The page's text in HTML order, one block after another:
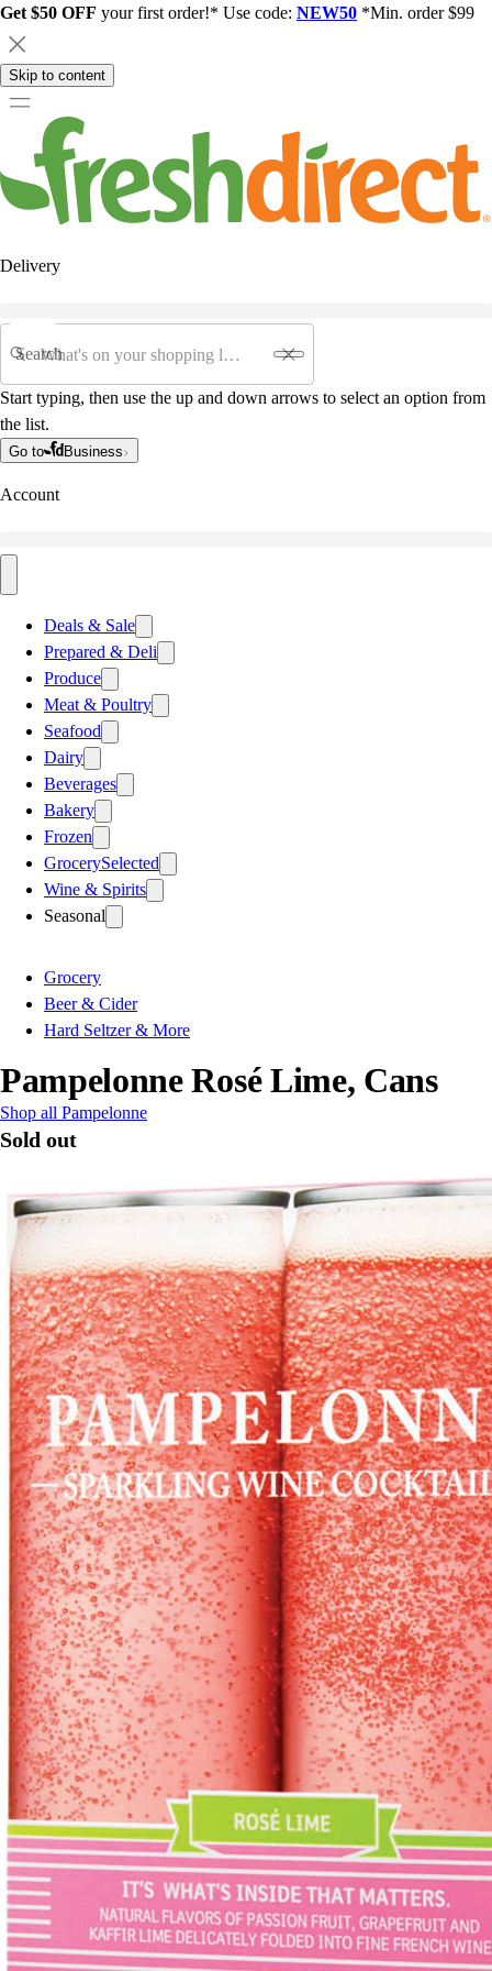
Get $50 OFF your first order!* Use code: NEW50 *Min. order $99
Skip to content
Delivery
Search
Start typing, then use the up and down arrows to select an option from
the list.
Go to Business
Account
Deals & Sale
Prepared & Deli
Produce
Meat & Poultry
Seafood
Dairy
Beverages
Bakery
Frozen
GrocerySelected
Wine & Spirits
Seasonal
Grocery
Beer & Cider
Hard Seltzer & More
Pampelonne Rosé Lime, Cans
Shop all Pampelonne
Sold out